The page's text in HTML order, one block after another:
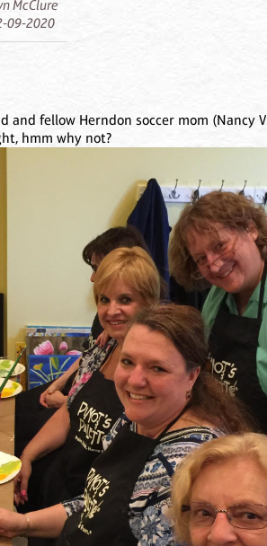
McClure
09-2020
and fellow Herndon soccer mom (Nancy
hmm why not?